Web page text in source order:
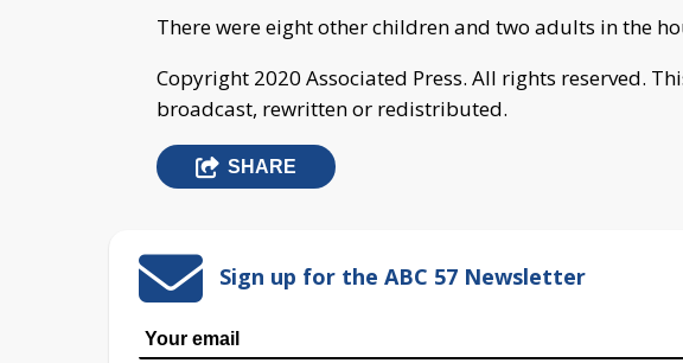
There were eight other children and two adults in the
Copyright 2020 Associated Press. All rights reserved.
broadcast, rewritten or redistributed.
SHARE
Sign up for the ABC 57 Newsletter